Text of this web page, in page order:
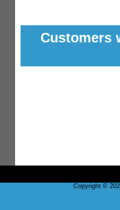
Customers
Copyright ©